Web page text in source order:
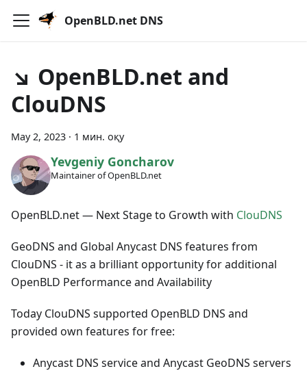
OpenBLD.net DNS
↘ OpenBLD.net and
ClouDNS
May 2, 2023 · 1 мин. оқу
Yevgeniy Goncharov
Maintainer of OpenBLD.net
OpenBLD.net — Next Stage to Growth with ClouDNS
GeoDNS and Global Anycast DNS features from
ClouDNS - it as a brilliant opportunity for additional
OpenBLD Performance and Availability
Today ClouDNS supported OpenBLD DNS and
provided own features for free:
Anycast DNS service and Anycast GeoDNS servers